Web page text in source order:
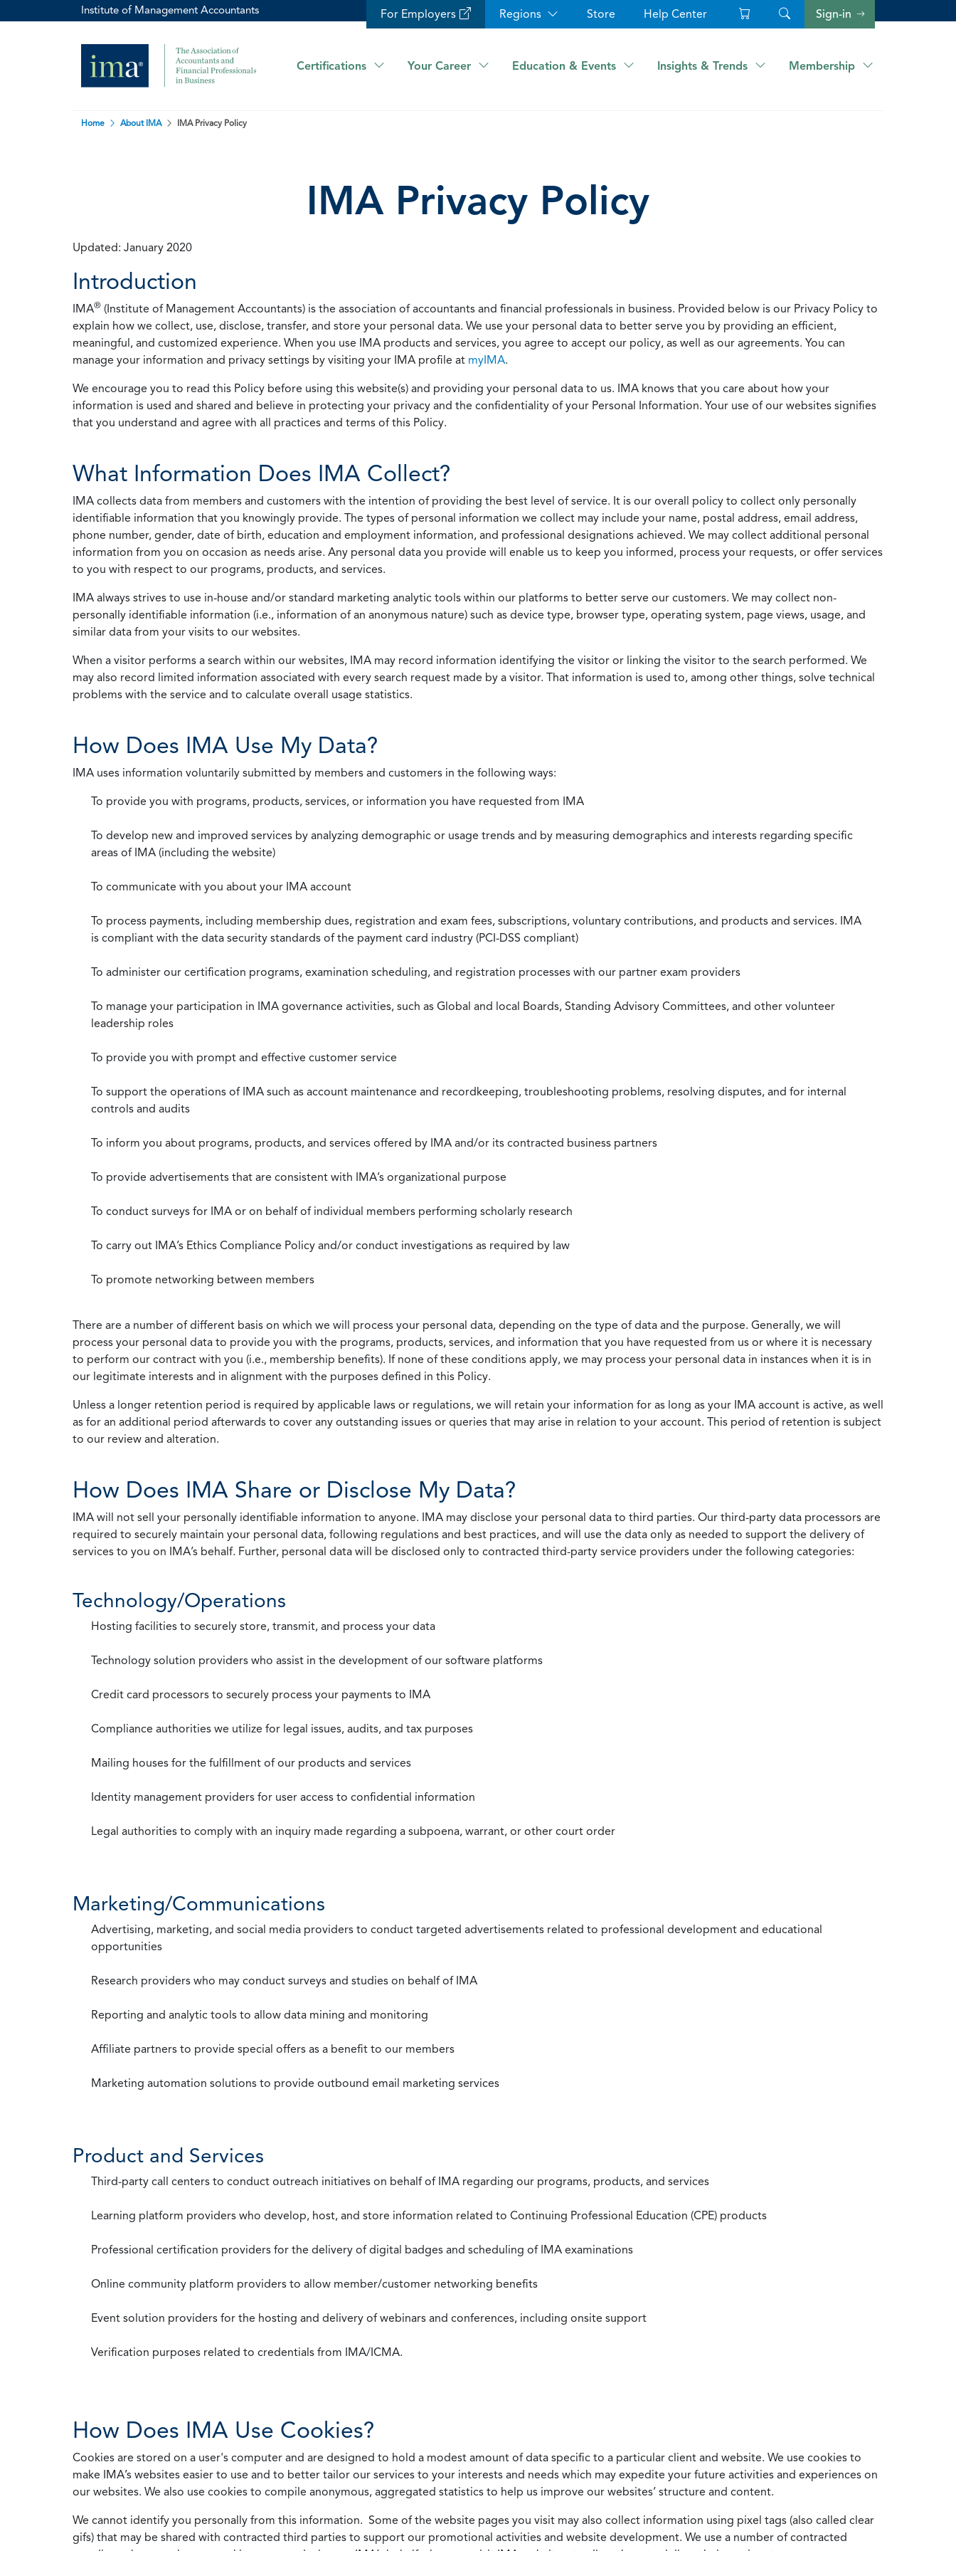
Institute of Management Accountants For Employers Regions Store Help Center Sign-in
Certifications Your Career Education & Events Insights & Trends Membership
Home About IMA IMA Privacy Policy
IMA Privacy Policy
Updated: January 2020
Introduction
IMA® (Institute of Management Accountants) is the association of accountants and financial professionals in business. Provided below is our Privacy Policy to
explain how we collect, use, disclose, transfer, and store your personal data. We use your personal data to better serve you by providing an efficient,
meaningful, and customized experience. When you use IMA products and services, you agree to accept our policy, as well as our agreements. You can
manage your information and privacy settings by visiting your IMA profile at myIMA.
We encourage you to read this Policy before using this website(s) and providing your personal data to us. IMA knows that you care about how your
information is used and shared and believe in protecting your privacy and the confidentiality of your Personal Information. Your use of our websites signifies
that you understand and agree with all practices and terms of this Policy.
What Information Does IMA Collect?
IMA collects data from members and customers with the intention of providing the best level of service. It is our overall policy to collect only personally
identifiable information that you knowingly provide. The types of personal information we collect may include your name, postal address, email address,
phone number, gender, date of birth, education and employment information, and professional designations achieved. We may collect additional personal
information from you on occasion as needs arise. Any personal data you provide will enable us to keep you informed, process your requests, or offer services
to you with respect to our programs, products, and services.
IMA always strives to use in-house and/or standard marketing analytic tools within our platforms to better serve our customers. We may collect non-
personally identifiable information (i.e., information of an anonymous nature) such as device type, browser type, operating system, page views, usage, and
similar data from your visits to our websites.
When a visitor performs a search within our websites, IMA may record information identifying the visitor or linking the visitor to the search performed. We
may also record limited information associated with every search request made by a visitor. That information is used to, among other things, solve technical
problems with the service and to calculate overall usage statistics.
How Does IMA Use My Data?
IMA uses information voluntarily submitted by members and customers in the following ways:
To provide you with programs, products, services, or information you have requested from IMA
To develop new and improved services by analyzing demographic or usage trends and by measuring demographics and interests regarding specific
areas of IMA (including the website)
To communicate with you about your IMA account
To process payments, including membership dues, registration and exam fees, subscriptions, voluntary contributions, and products and services. IMA
is compliant with the data security standards of the payment card industry (PCI-DSS compliant)
To administer our certification programs, examination scheduling, and registration processes with our partner exam providers
To manage your participation in IMA governance activities, such as Global and local Boards, Standing Advisory Committees, and other volunteer
leadership roles
To provide you with prompt and effective customer service
To support the operations of IMA such as account maintenance and recordkeeping, troubleshooting problems, resolving disputes, and for internal
controls and audits
To inform you about programs, products, and services offered by IMA and/or its contracted business partners
To provide advertisements that are consistent with IMA’s organizational purpose
To conduct surveys for IMA or on behalf of individual members performing scholarly research
To carry out IMA’s Ethics Compliance Policy and/or conduct investigations as required by law
To promote networking between members
There are a number of different basis on which we will process your personal data, depending on the type of data and the purpose. Generally, we will
process your personal data to provide you with the programs, products, services, and information that you have requested from us or where it is necessary
to perform our contract with you (i.e., membership benefits). If none of these conditions apply, we may process your personal data in instances when it is in
our legitimate interests and in alignment with the purposes defined in this Policy.
Unless a longer retention period is required by applicable laws or regulations, we will retain your information for as long as your IMA account is active, as well
as for an additional period afterwards to cover any outstanding issues or queries that may arise in relation to your account. This period of retention is subject
to our review and alteration.
How Does IMA Share or Disclose My Data?
IMA will not sell your personally identifiable information to anyone. IMA may disclose your personal data to third parties. Our third-party data processors are
required to securely maintain your personal data, following regulations and best practices, and will use the data only as needed to support the delivery of
services to you on IMA’s behalf. Further, personal data will be disclosed only to contracted third-party service providers under the following categories:
Technology/Operations
Hosting facilities to securely store, transmit, and process your data
Technology solution providers who assist in the development of our software platforms
Credit card processors to securely process your payments to IMA
Compliance authorities we utilize for legal issues, audits, and tax purposes
Mailing houses for the fulfillment of our products and services
Identity management providers for user access to confidential information
Legal authorities to comply with an inquiry made regarding a subpoena, warrant, or other court order
Marketing/Communications
Advertising, marketing, and social media providers to conduct targeted advertisements related to professional development and educational
opportunities
Research providers who may conduct surveys and studies on behalf of IMA
Reporting and analytic tools to allow data mining and monitoring
Affiliate partners to provide special offers as a benefit to our members
Marketing automation solutions to provide outbound email marketing services
Product and Services
Third-party call centers to conduct outreach initiatives on behalf of IMA regarding our programs, products, and services
Learning platform providers who develop, host, and store information related to Continuing Professional Education (CPE) products
Professional certification providers for the delivery of digital badges and scheduling of IMA examinations
Online community platform providers to allow member/customer networking benefits
Event solution providers for the hosting and delivery of webinars and conferences, including onsite support
Verification purposes related to credentials from IMA/ICMA.
How Does IMA Use Cookies?
Cookies are stored on a user's computer and are designed to hold a modest amount of data specific to a particular client and website. We use cookies to
make IMA’s websites easier to use and to better tailor our services to your interests and needs which may expedite your future activities and experiences on
our websites. We also use cookies to compile anonymous, aggregated statistics to help us improve our websites’ structure and content.
We cannot identify you personally from this information. Some of the website pages you visit may also collect information using pixel tags (also called clear
gifs) that may be shared with contracted third parties to support our promotional activities and website development. We use a number of contracted